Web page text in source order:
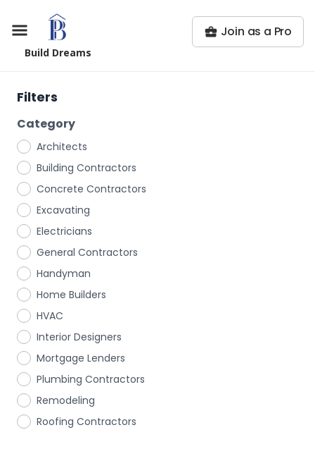
Build Dreams
Join as a Pro
Filters
Category
Architects
Building Contractors
Concrete Contractors
Excavating
Electricians
General Contractors
Handyman
Home Builders
HVAC
Interior Designers
Mortgage Lenders
Plumbing Contractors
Remodeling
Roofing Contractors